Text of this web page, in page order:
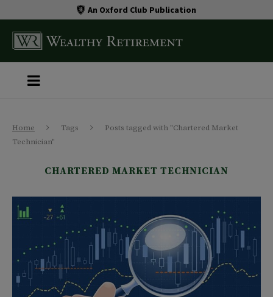
An Oxford Club Publication
Home Tags
Posts tagged with "Chartered Market
Technician"
CHARTERED MARKET TECHNICIAN